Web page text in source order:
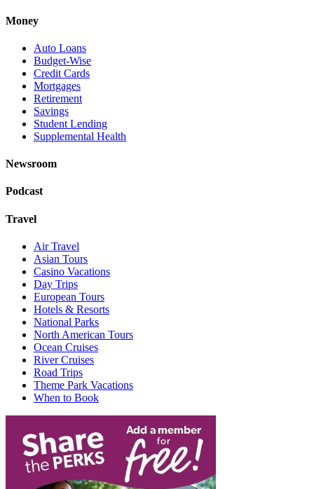
Money
Auto Loans
Budget-Wise
Credit Cards
Mortgages
Retirement
Savings
Student Lending
Supplemental Health
Newsroom
Podcast
Travel
Air Travel
Asian Tours
Casino Vacations
Day Trips
European Tours
Hotels & Resorts
National Parks
North American Tours
Ocean Cruises
River Cruises
Road Trips
Theme Park Vacations
When to Book